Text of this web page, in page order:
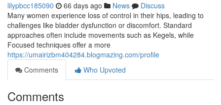
lilypbcc185090 66 days ago News
Discuss
Many women experience loss of control in their hips, leading to
challenges like bladder dysfunction or discomfort. Standard
approaches often include movements such as Kegels, while
Focused techniques offer a more
https://umairizbm404284.blogmazing.com/profile
Comments
Who Upvoted
Comments